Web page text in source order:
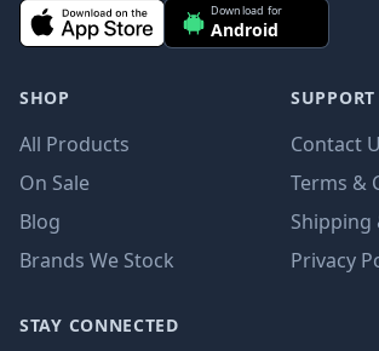
Download for
Android
SHOP
All Products
On Sale
Blog
Brands We Stock
SUPPORT
Contact
Terms &
Shipping
Privacy
STAY CONNECTED